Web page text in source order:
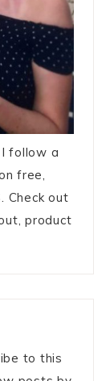
follow a
free,
Check out
product
to this